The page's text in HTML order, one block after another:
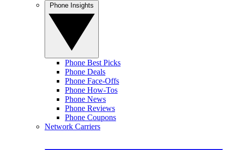
Phone Best Picks
Phone Deals
Phone Face-Offs
Phone How-Tos
Phone News
Phone Reviews
Phone Coupons
Network Carriers